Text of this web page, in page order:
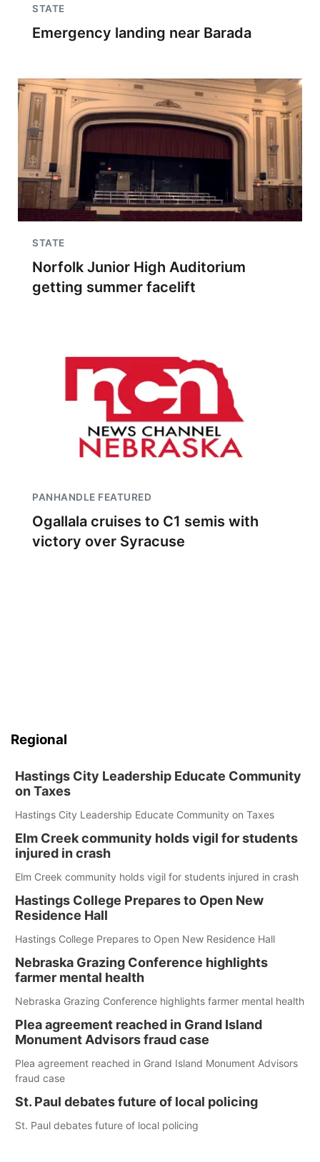
STATE
Emergency landing near Barada
STATE
Norfolk Junior High Auditorium
getting summer facelift
PANHANDLE FEATURED
Ogallala cruises to C1 semis with
victory over Syracuse
Regional
Hastings City Leadership Educate Community
on Taxes
Hastings City Leadership Educate Community on Taxes
Elm Creek community holds vigil for students
injured in crash
Elm Creek community holds vigil for students injured in crash
Hastings College Prepares to Open New
Residence Hall
Hastings College Prepares to Open New Residence Hall
Nebraska Grazing Conference highlights
farmer mental health
Nebraska Grazing Conference highlights farmer mental health
Plea agreement reached in Grand Island
Monument Advisors fraud case
Plea agreement reached in Grand Island Monument Advisors
fraud case
St. Paul debates future of local policing
St. Paul debates future of local policing